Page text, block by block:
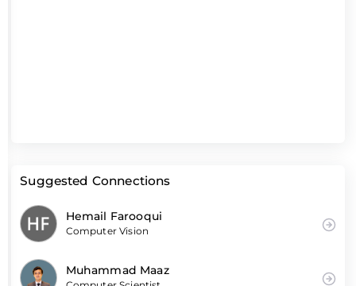
Suggested Connections
Hemail Farooqui
Computer Vision
Muhammad Maaz